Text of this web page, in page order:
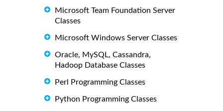
Microsoft Team Foundation Server
Classes
Microsoft Windows Server Classes
Oracle, MySQL, Cassandra,
Hadoop Database Classes
Perl Programming Classes
Python Programming Classes